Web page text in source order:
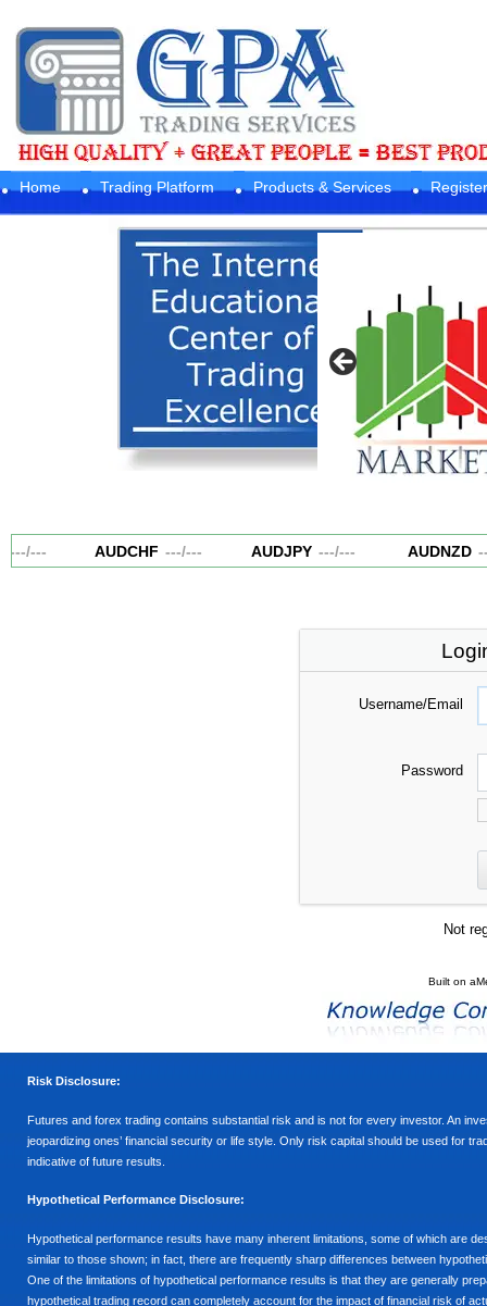
Home Trading Platform Products & Services Register
---/--- AUDCHF ---/--- AUDJPY ---/--- AUDNZD
Username/Email
Password
Not
Built on
Risk Disclosure:
Futures and forex trading contains substantial risk and is not for every investor. An
jeopardizing ones’ financial security or life style. Only risk capital should be used for
indicative of future results.
Hypothetical Performance Disclosure:
Hypothetical performance results have many inherent limitations, some of which are
similar to those shown; in fact, there are frequently sharp differences between
One of the limitations of hypothetical performance results is that they are generally
hypothetical trading record can completely account for the impact of financial risk of